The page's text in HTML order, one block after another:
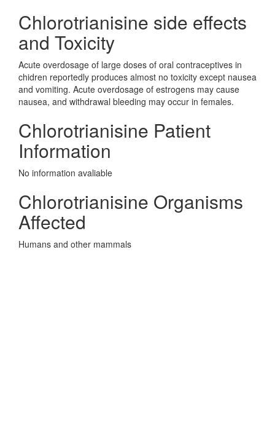
Chlorotrianisine side effects
and Toxicity
Acute overdosage of large doses of oral contraceptives in
chidren reportedly produces almost no toxicity except nausea
and vomiting. Acute overdosage of estrogens may cause
nausea, and withdrawal bleeding may occur in females.
Chlorotrianisine Patient
Information
No information avaliable
Chlorotrianisine Organisms
Affected
Humans and other mammals